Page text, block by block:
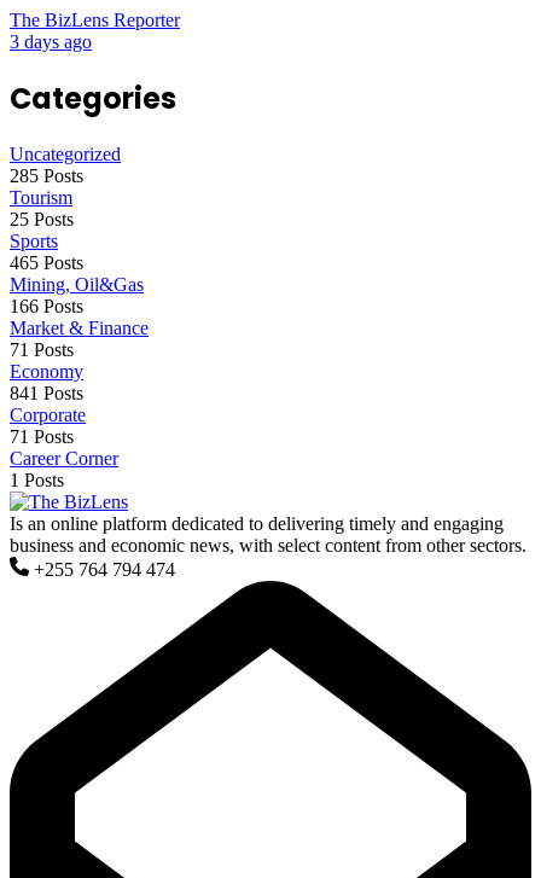
The BizLens Reporter
3 days ago
Categories
Uncategorized
285 Posts
Tourism
25 Posts
Sports
465 Posts
Mining, Oil&Gas
166 Posts
Market & Finance
71 Posts
Economy
841 Posts
Corporate
71 Posts
Career Corner
1 Posts
Is an online platform dedicated to delivering timely and engaging
business and economic news, with select content from other sectors.
+255 764 794 474